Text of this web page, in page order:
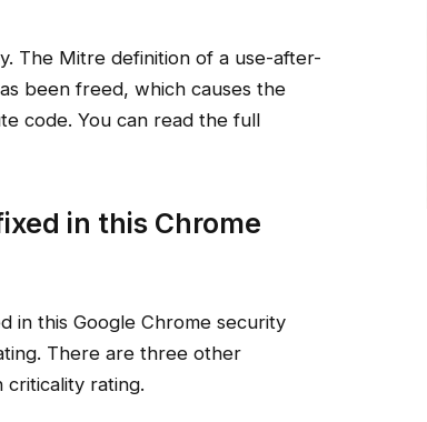
The Mitre definition of a use-after-
been freed, which causes the
code. You can read the full
in this Chrome
in this Google Chrome security
There are three other
criticality rating.